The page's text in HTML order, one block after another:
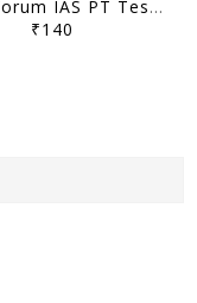
(Set) Forum IAS PT Test Series 2026 - CSAT Test 21 to 24 - [B/W PRINTOUT]
₹140